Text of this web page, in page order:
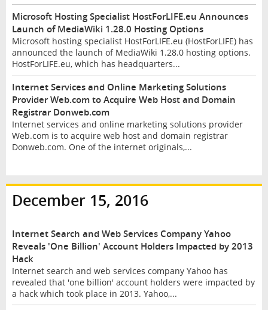
Microsoft Hosting Specialist HostForLIFE.eu Announces
Launch of MediaWiki 1.28.0 Hosting Options
Microsoft hosting specialist HostForLIFE.eu (HostForLIFE) has
announced the launch of MediaWiki 1.28.0 hosting options.
HostForLIFE.eu, which has headquarters...
Internet Services and Online Marketing Solutions
Provider Web.com to Acquire Web Host and Domain
Registrar Donweb.com
Internet services and online marketing solutions provider
Web.com is to acquire web host and domain registrar
Donweb.com. One of the internet originals,...
December 15, 2016
Internet Search and Web Services Company Yahoo
Reveals 'One Billion' Account Holders Impacted by 2013
Hack
Internet search and web services company Yahoo has
revealed that 'one billion' account holders were impacted by
a hack which took place in 2013. Yahoo,...